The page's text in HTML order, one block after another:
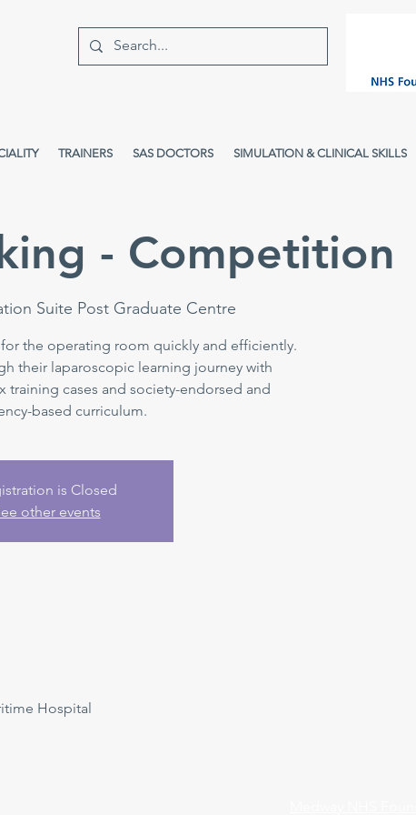
TRAINERS SAS DOCTORS SIMULATION & CLINICAL SKILLS
- Competition
Suite Post Graduate Centre
the operating room quickly and efficiently.
their laparoscopic learning journey with
training cases and society-endorsed and
based curriculum.
is Closed
other events
Hospital